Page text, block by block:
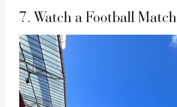
7. Watch a Football Match